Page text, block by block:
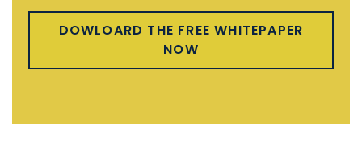
DOWLOARD THE FREE WHITEPAPER
NOW